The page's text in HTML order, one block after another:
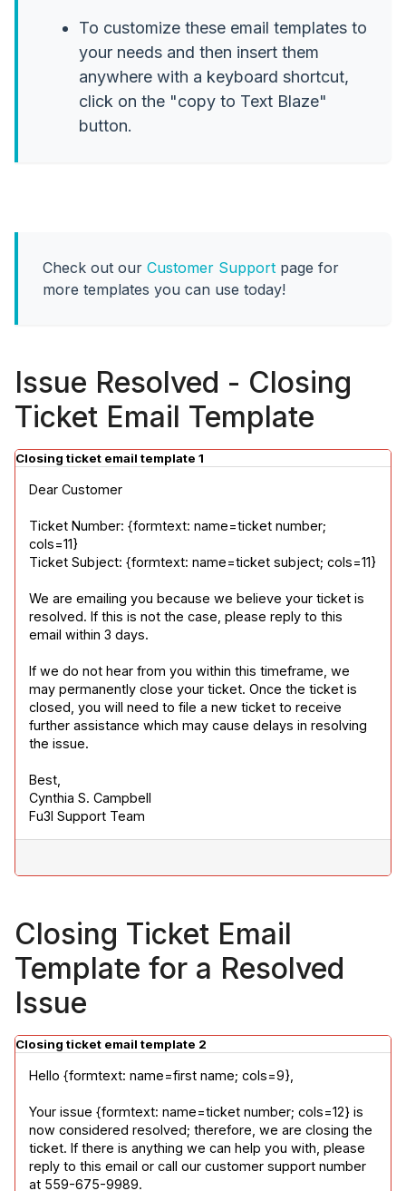
To customize these email templates to
your needs and then insert them
anywhere with a keyboard shortcut,
click on the "copy to Text Blaze"
button.
Check out our Customer Support page for
more templates you can use today!
Issue Resolved - Closing
Ticket Email Template
Closing ticket email template 1
Dear Customer
Ticket Number: {formtext: name=ticket number;
cols=11}
Ticket Subject: {formtext: name=ticket subject; cols=11}
We are emailing you because we believe your ticket is
resolved. If this is not the case, please reply to this
email within 3 days.
If we do not hear from you within this timeframe, we
may permanently close your ticket. Once the ticket is
closed, you will need to file a new ticket to receive
further assistance which may cause delays in resolving
the issue.
Best,
Cynthia S. Campbell
Fu3l Support Team
Closing Ticket Email
Template for a Resolved
Issue
Closing ticket email template 2
Hello {formtext: name=first name; cols=9},
Your issue {formtext: name=ticket number; cols=12} is
now considered resolved; therefore, we are closing the
ticket. If there is anything we can help you with, please
reply to this email or call our customer support number
at 559-675-9989.